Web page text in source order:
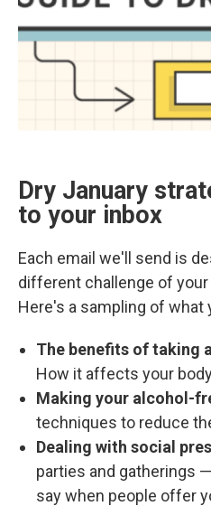
Dry January
to your inbox
Each email we'll send is
different challenge of
Here's a sampling of what
The benefits of taking
How it affects your
Making your alcohol-
techniques to reduce
Dealing with social
parties and gatherings
say when people offer